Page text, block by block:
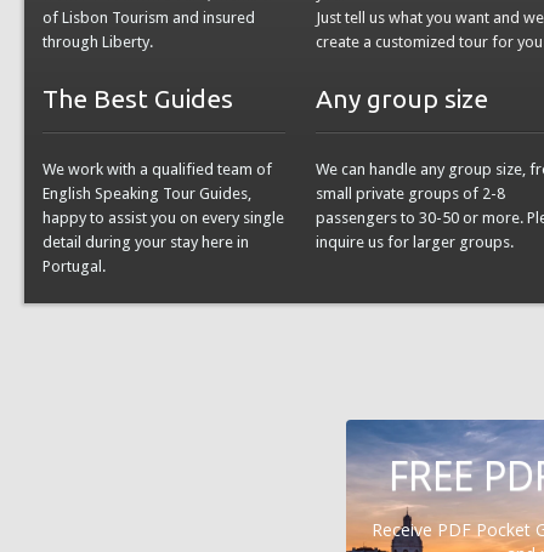
of Lisbon Tourism and insured
through Liberty.
The Best Guides
We work with a qualified team of
English Speaking Tour Guides,
happy to assist you on every single
detail during your stay here in
Portugal.
Just tell us what you want and
create a customized tour for you
Any group size
We can handle any group size,
small private groups of 2-8
passengers to 30-50 or more.
inquire us for larger groups.
FREE
Receive PDF Pocket